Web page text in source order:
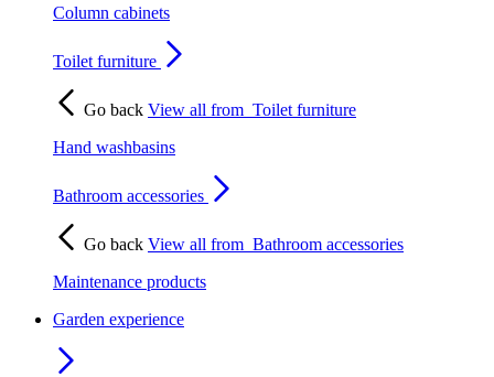
Column cabinets
Toilet furniture
Go back View all from Toilet furniture
Hand washbasins
Bathroom accessories
Go back View all from Bathroom accessories
Maintenance products
Garden experience